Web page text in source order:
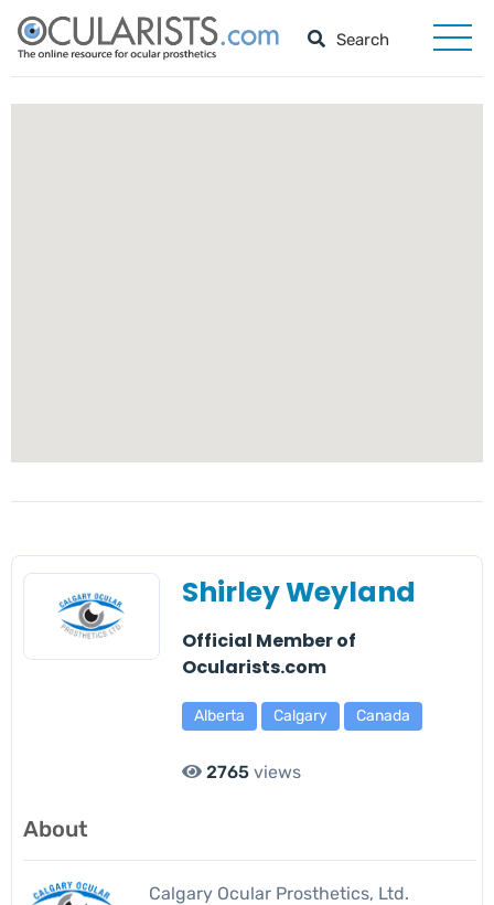
Shirley Weyland
Official Member of
Ocularists.com
Alberta Calgary Canada
2765views
About
Calgary Ocular Prosthetics, Ltd.